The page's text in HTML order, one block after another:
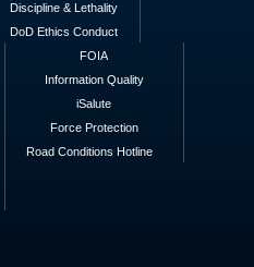
Discipline & Lethality
DoD Ethics Conduct
FOIA
Information Quality
iSalute
Force Protection
Road Conditions Hotline